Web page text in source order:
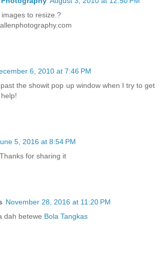
to resize.?
6, 2010 at 7:46 PM
the showit pop up window when I try to get
5, 2016 at 8:54 PM
Thanks for sharing it
November 28, 2016 at 11:20 PM
dah betewe Bola Tangkas